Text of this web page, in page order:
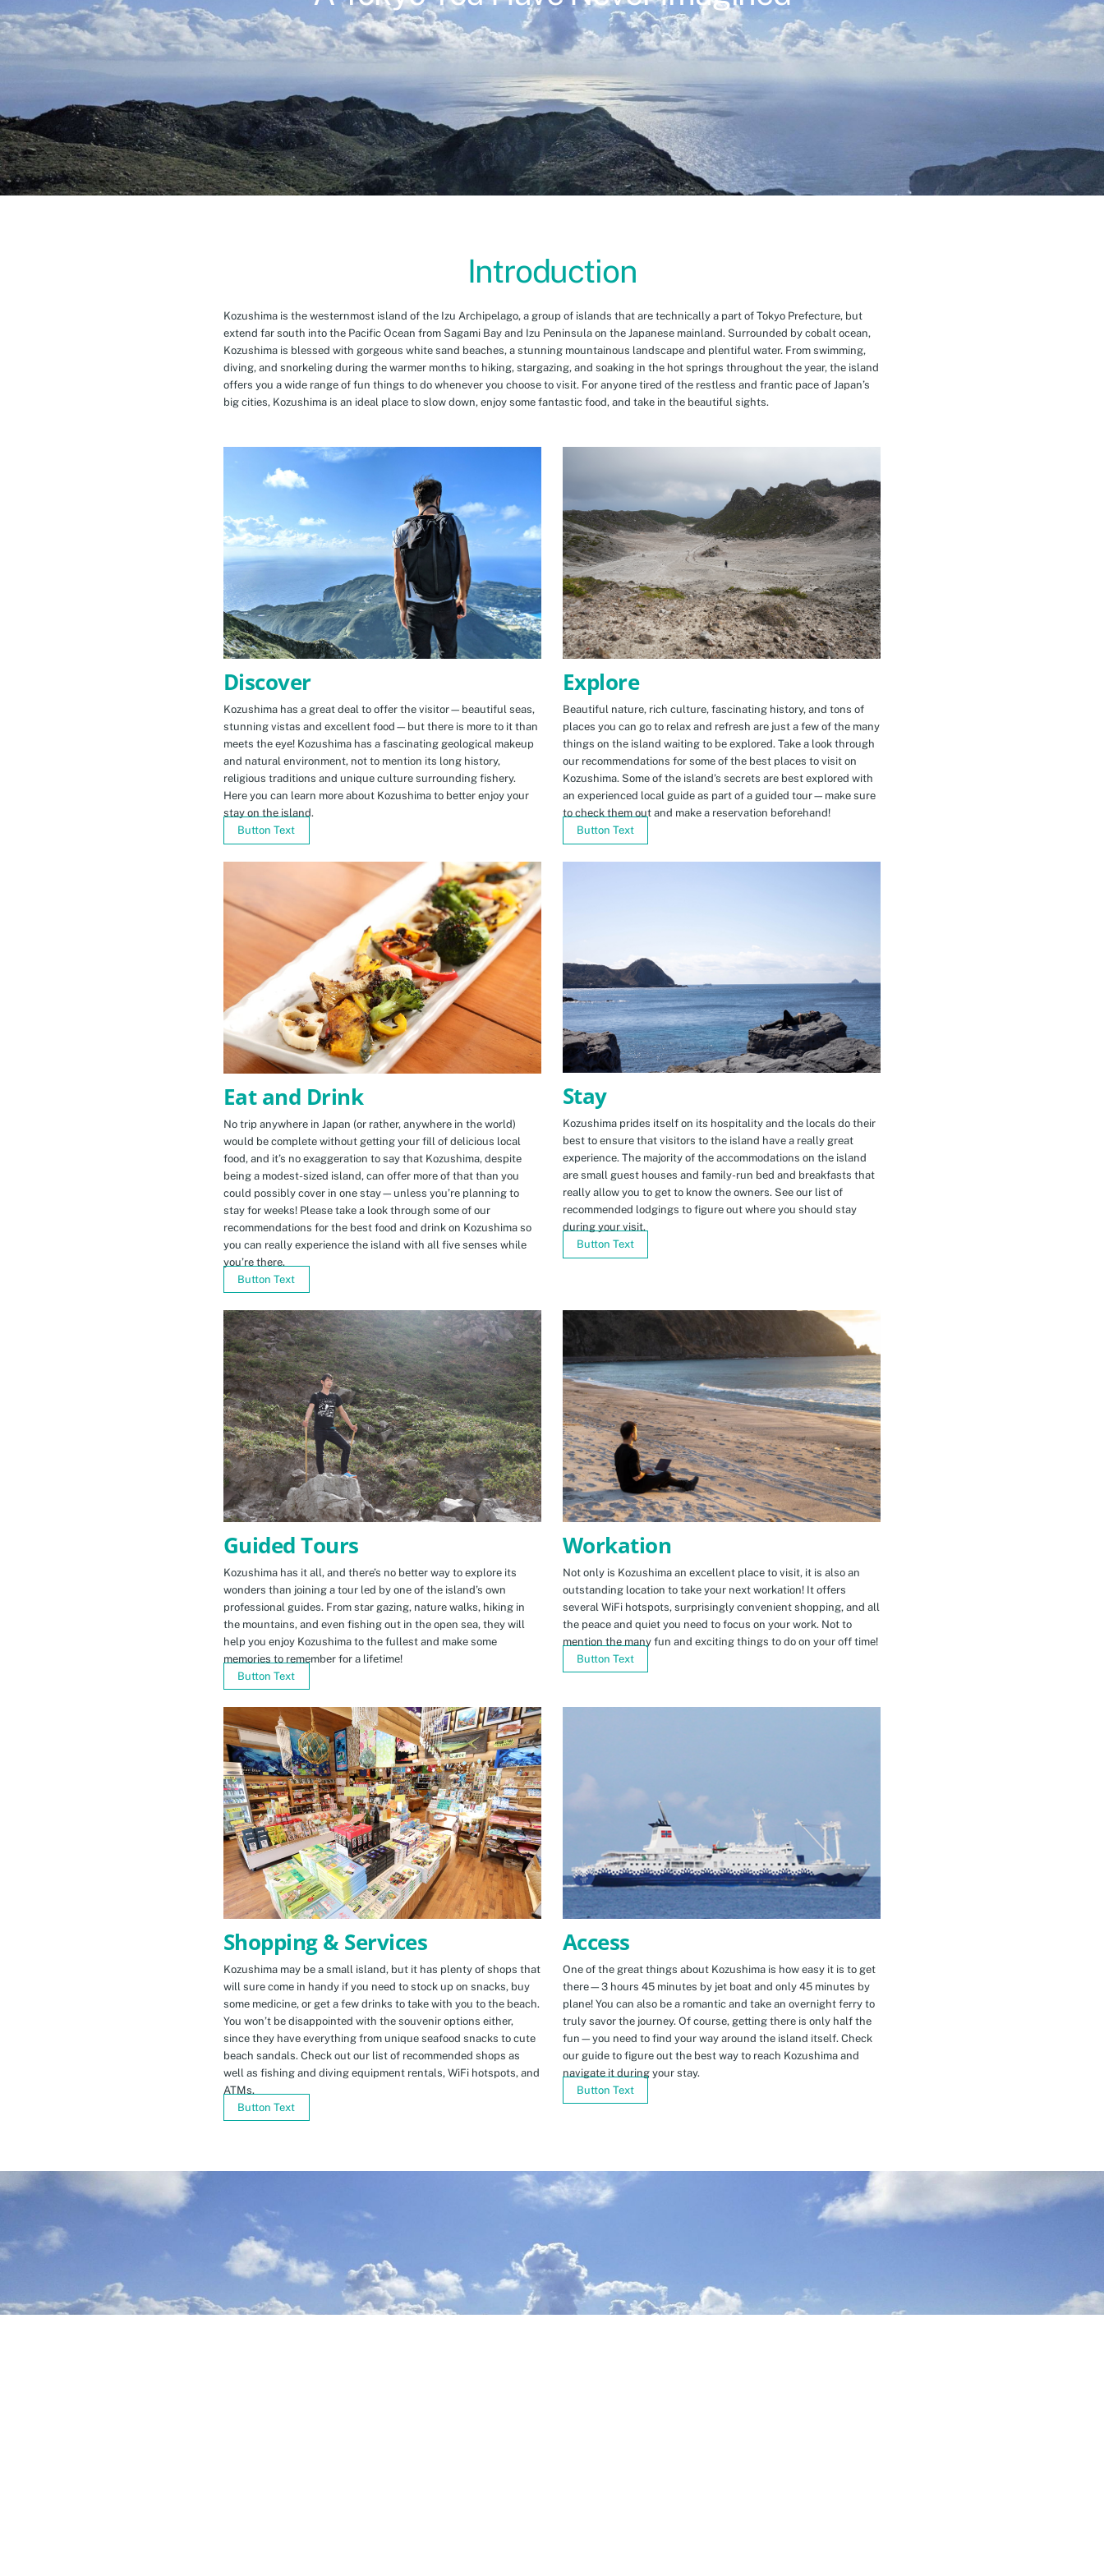
Introduction
Kozushima is the westernmost island of the Izu Archipelago, a group of islands that are technically a part of Tokyo Prefecture, but
extend far south into the Pacific Ocean from Sagami Bay and Izu Peninsula on the Japanese mainland. Surrounded by cobalt ocean,
Kozushima is blessed with gorgeous white sand beaches, a stunning mountainous landscape and plentiful water. From swimming,
diving, and snorkeling during the warmer months to hiking, stargazing, and soaking in the hot springs throughout the year, the island
offers you a wide range of fun things to do whenever you choose to visit. For anyone tired of the restless and frantic pace of Japan’s
big cities, Kozushima is an ideal place to slow down, enjoy some fantastic food, and take in the beautiful sights.
Discover
Kozushima has a great deal to offer the visitor—beautiful seas,
stunning vistas and excellent food—but there is more to it than
meets the eye! Kozushima has a fascinating geological makeup
and natural environment, not to mention its long history,
religious traditions and unique culture surrounding fishery.
Here you can learn more about Kozushima to better enjoy your
stay on the island.
Button Text
Explore
Beautiful nature, rich culture, fascinating history, and tons of
places you can go to relax and refresh are just a few of the many
things on the island waiting to be explored. Take a look through
our recommendations for some of the best places to visit on
Kozushima. Some of the island’s secrets are best explored with
an experienced local guide as part of a guided tour—make sure
to check them out and make a reservation beforehand!
Button Text
Eat and Drink
No trip anywhere in Japan (or rather, anywhere in the world)
would be complete without getting your fill of delicious local
food, and it’s no exaggeration to say that Kozushima, despite
being a modest-sized island, can offer more of that than you
could possibly cover in one stay—unless you’re planning to
stay for weeks! Please take a look through some of our
recommendations for the best food and drink on Kozushima so
you can really experience the island with all five senses while
you’re there.
Button Text
Stay
Kozushima prides itself on its hospitality and the locals do their
best to ensure that visitors to the island have a really great
experience. The majority of the accommodations on the island
are small guest houses and family-run bed and breakfasts that
really allow you to get to know the owners. See our list of
recommended lodgings to figure out where you should stay
during your visit.
Button Text
Guided Tours
Kozushima has it all, and there’s no better way to explore its
wonders than joining a tour led by one of the island’s own
professional guides. From star gazing, nature walks, hiking in
the mountains, and even fishing out in the open sea, they will
help you enjoy Kozushima to the fullest and make some
memories to remember for a lifetime!
Button Text
Workation
Not only is Kozushima an excellent place to visit, it is also an
outstanding location to take your next workation! It offers
several WiFi hotspots, surprisingly convenient shopping, and all
the peace and quiet you need to focus on your work. Not to
mention the many fun and exciting things to do on your off time!
Button Text
Shopping & Services
Kozushima may be a small island, but it has plenty of shops that
will sure come in handy if you need to stock up on snacks, buy
some medicine, or get a few drinks to take with you to the beach.
You won’t be disappointed with the souvenir options either,
since they have everything from unique seafood snacks to cute
beach sandals. Check out our list of recommended shops as
well as fishing and diving equipment rentals, WiFi hotspots, and
ATMs.
Button Text
Access
One of the great things about Kozushima is how easy it is to get
there—3 hours 45 minutes by jet boat and only 45 minutes by
plane! You can also be a romantic and take an overnight ferry to
truly savor the journey. Of course, getting there is only half the
fun—you need to find your way around the island itself. Check
our guide to figure out the best way to reach Kozushima and
navigate it during your stay.
Button Text